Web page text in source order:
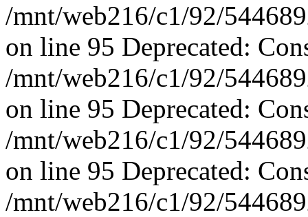
/mnt/web216/c1/92/
on line 95 Deprecated:
/mnt/web216/c1/92/
on line 95 Deprecated:
/mnt/web216/c1/92/
on line 95 Deprecated:
/mnt/web216/c1/92/